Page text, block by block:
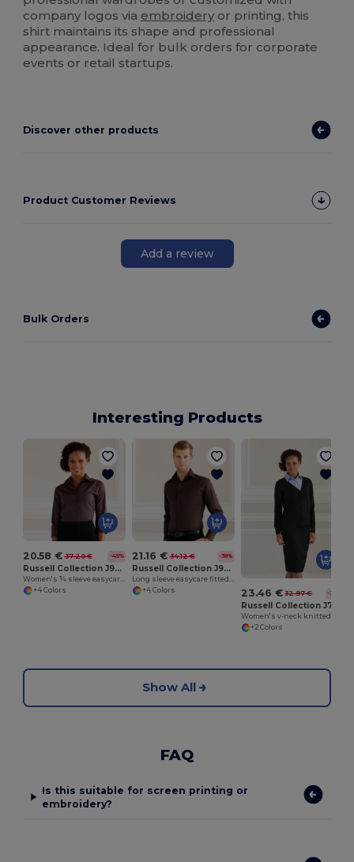
company logos via embroidery or printing, this
shirt maintains its shape and professional
appearance. Ideal for bulk orders for corporate
events or retail startups.
Discover other products
Product Customer Reviews
Add a review
Bulk Orders
Interesting Products
20.58 € 37.20 € -45%
Russell Collection J946F
+4 Colors
21.16 € 34.12 € -38%
Russell Collection J946M
+4 Colors
23.46 € 32.97 € -29%
+2 Colors
Show All
FAQ
Is this suitable for screen printing or
embroidery?